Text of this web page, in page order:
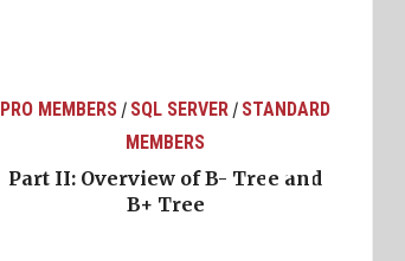
PRO MEMBERS / SQL SERVER / STANDARD
MEMBERS
Part II: Overview of B- Tree and
B+ Tree